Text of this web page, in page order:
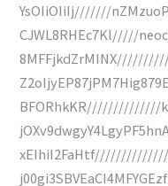
YsOIiOIiIj///////
CJWL8RHEc7Kl/////
BFORhkKR//////////////